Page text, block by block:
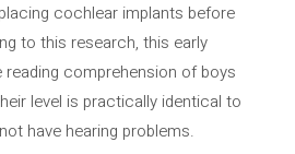
cochlear implants before
to this research, this early
comprehension of boys
level is practically identical to
have hearing problems.